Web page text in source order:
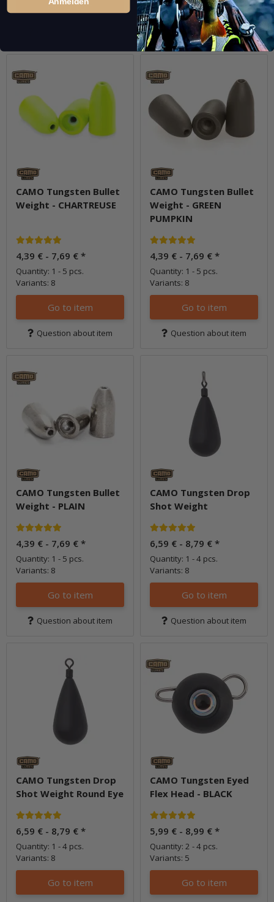
Go to item Go to item
Question about item
CAMO Tungsten Bullet
Weight - CHARTREUSE
4,39 € - 7,69 € *
Quantity: 1 - 5 pcs.
Variants: 8
Go to item
Question about item
CAMO Tungsten Bullet
Weight - GREEN
PUMPKIN
4,39 € - 7,69 € *
Quantity: 1 - 5 pcs.
Variants: 8
Go to item
Question about item
CAMO Tungsten Bullet
Weight - PLAIN
4,39 € - 7,69 € *
Quantity: 1 - 5 pcs.
Variants: 8
Go to item
Question about item
CAMO Tungsten Drop
Shot Weight
6,59 € - 8,79 € *
Quantity: 1 - 4 pcs.
Variants: 8
Go to item
Question about item
CAMO Tungsten Drop
Shot Weight Round Eye
6,59 € - 8,79 € *
Quantity: 1 - 4 pcs.
Variants: 8
Go to item
CAMO Tungsten Eyed
Flex Head - BLACK
5,99 € - 8,99 € *
Quantity: 2 - 4 pcs.
Variants: 5
Go to item